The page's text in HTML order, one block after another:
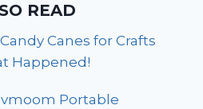
READ
Canes for Crafts
Happened!
Portable